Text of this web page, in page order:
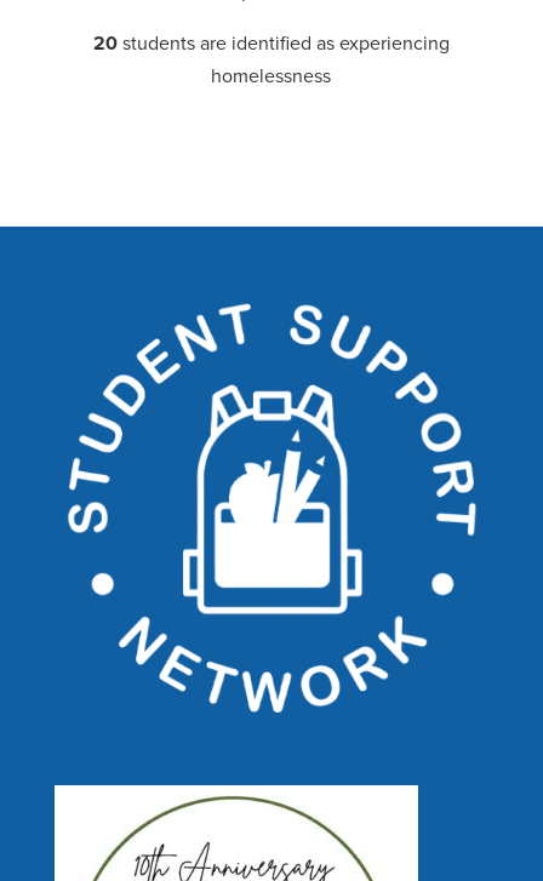
20students are identified as experiencing
homelessness